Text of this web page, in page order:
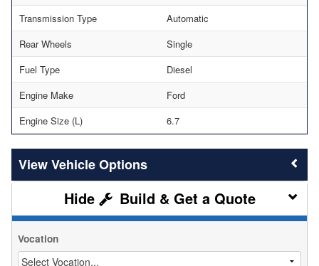
Transmission Type
Automatic
Rear Wheels
Single
Fuel Type
Diesel
Engine Make
Ford
Engine Size (L)
6.7
Vehicle Options
Build & Get a Quote
Vocation